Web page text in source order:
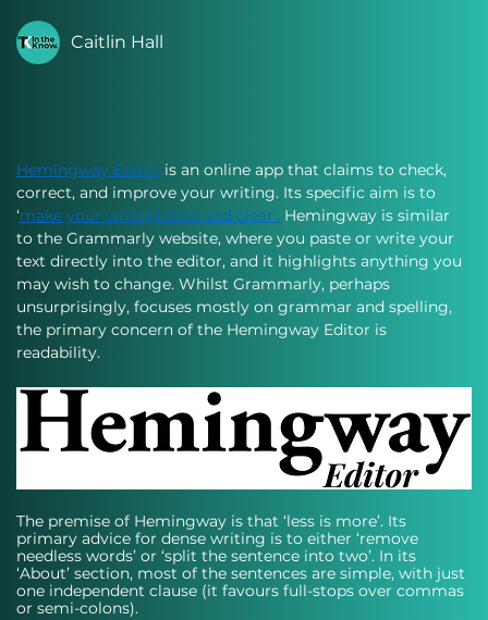
Caitlin Hall
Hemingway Editor is an online app that claims to check,
correct, and improve your writing. Its specific aim is to
‘make your writing bold and clear’. Hemingway is similar
to the Grammarly website, where you paste or write your
text directly into the editor, and it highlights anything you
may wish to change. Whilst Grammarly, perhaps
unsurprisingly, focuses mostly on grammar and spelling,
the primary concern of the Hemingway Editor is
readability.
The premise of Hemingway is that ‘less is more’. Its
primary advice for dense writing is to either ‘remove
needless words’ or ‘split the sentence into two’. In its
‘About’ section, most of the sentences are simple, with just
one independent clause (it favours full-stops over commas
or semi-colons).